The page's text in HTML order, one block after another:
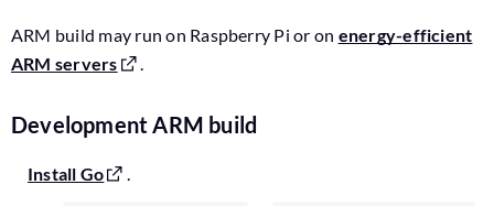
ARM build may run on Raspberry Pi or on energy-efficient
ARM servers
.
Development ARM build
Install Go
.